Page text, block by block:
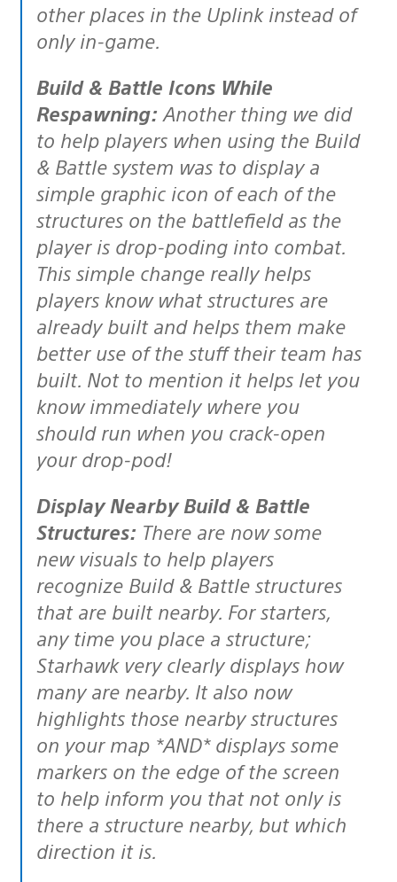
other places in the Uplink instead of
only in-game.
Build & Battle Icons While
Respawning: Another thing we did
to help players when using the Build
& Battle system was to display a
simple graphic icon of each of the
structures on the battlefield as the
player is drop-poding into combat.
This simple change really helps
players know what structures are
already built and helps them make
better use of the stuff their team has
built. Not to mention it helps let you
know immediately where you
should run when you crack-open
your drop-pod!
Display Nearby Build & Battle
Structures: There are now some
new visuals to help players
recognize Build & Battle structures
that are built nearby. For starters,
any time you place a structure;
Starhawk very clearly displays how
many are nearby. It also now
highlights those nearby structures
on your map *AND* displays some
markers on the edge of the screen
to help inform you that not only is
there a structure nearby, but which
direction it is.